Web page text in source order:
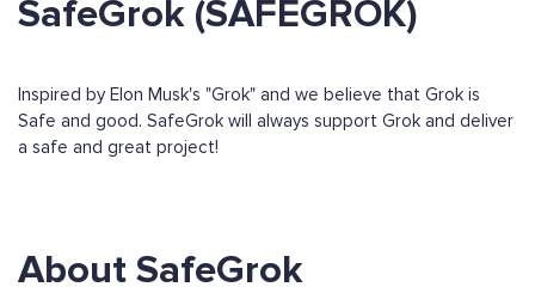
SafeGrok (SAFEGROK)
Inspired by Elon Musk's "Grok" and we believe that Grok is
Safe and good. SafeGrok will always support Grok and deliver
a safe and great project!
About SafeGrok